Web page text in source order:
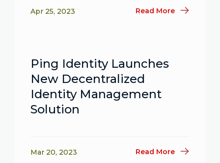
Apr 25, 2023 Read More
Ping Identity Launches
New Decentralized
Identity Management
Solution
Mar 20, 2023 Read More